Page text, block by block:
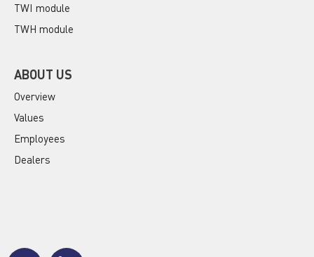
TWI module
TWH module
ABOUT US
Overview
Values
Employees
Dealers